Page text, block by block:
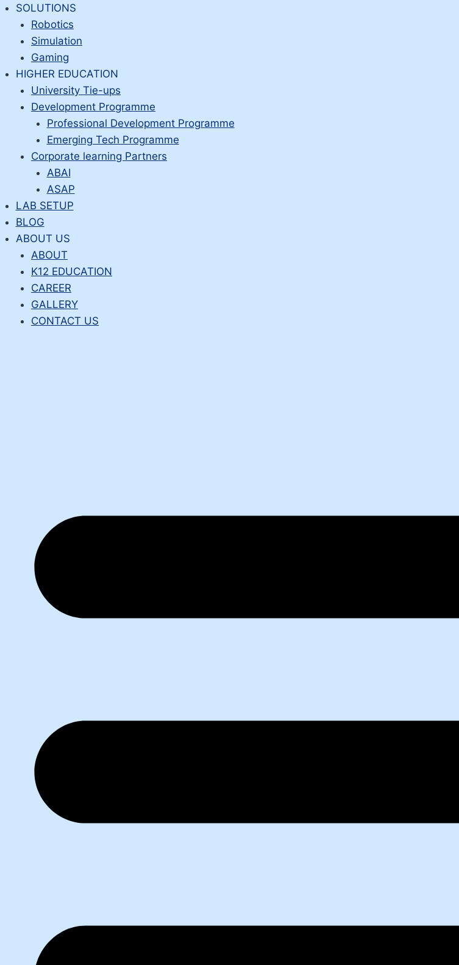
Skip
content
SOLUTIONS
Robotics
Simulation
Gaming
HIGHER EDUCATION
University Tie-ups
Development Programme
Professional Development Programme
Emerging Tech Programme
Corporate learning Partners
ABAI
ASAP
LAB SETUP
BLOG
ABOUT US
ABOUT
K12 EDUCATION
CAREER
GALLERY
CONTACT US